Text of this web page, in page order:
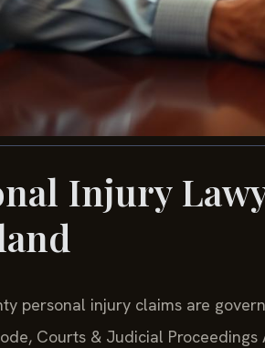
Injury
personal injury claims are
Courts & Judicial